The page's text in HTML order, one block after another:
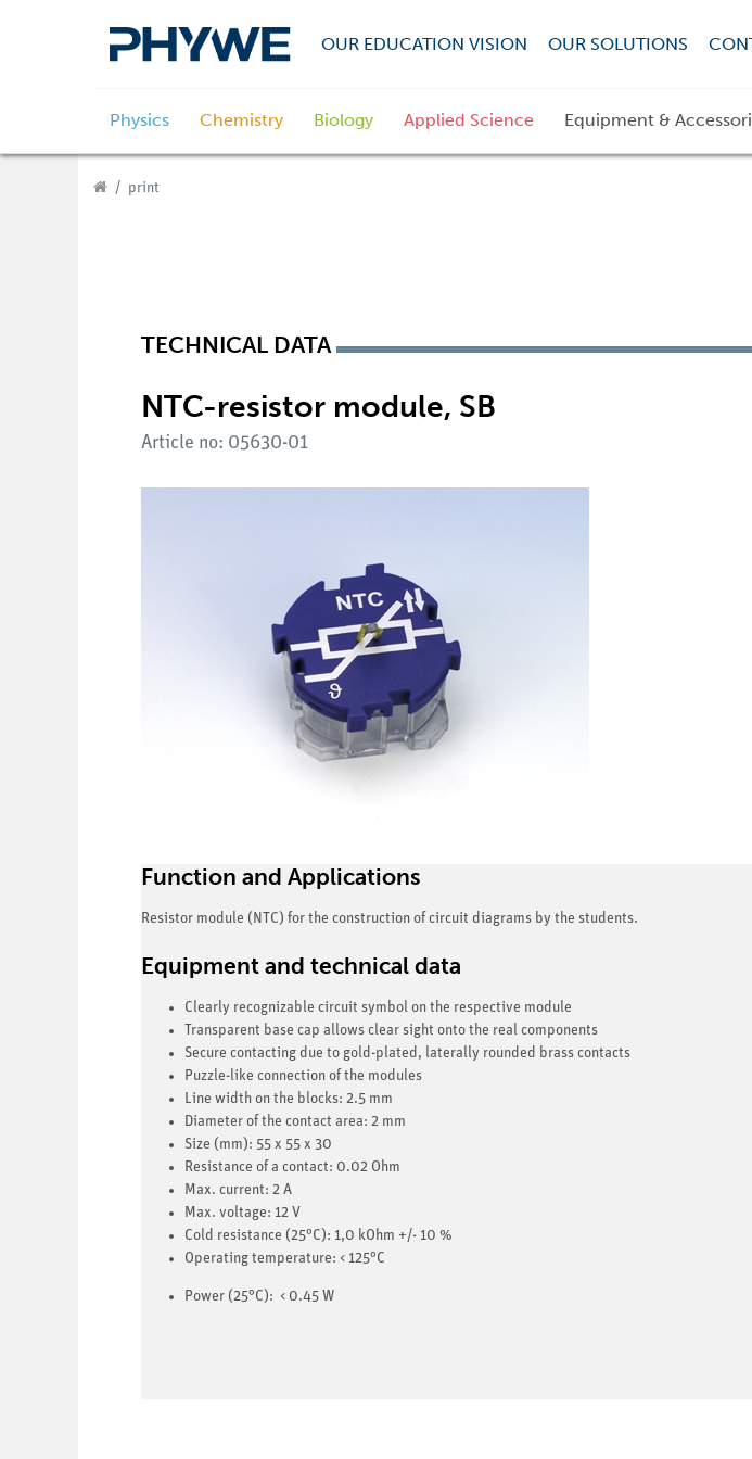
OUR EDUCATION VISION OUR SOLUTIONS
Physics Chemistry Biology Applied Science Equipment &
print
TECHNICAL DATA
NTC-resistor module, SB
Article no: 05630-01
Function and Applications
Resistor module (NTC) for the construction of circuit diagrams by the students.
Equipment and technical data
Clearly recognizable circuit symbol on the respective module
Transparent base cap allows clear sight onto the real components
Secure contacting due to gold-plated, laterally rounded brass contacts
Puzzle-like connection of the modules
Line width on the blocks: 2.5 mm
Diameter of the contact area: 2 mm
Size (mm): 55 x 55 x 30
Resistance of a contact: 0.02 Ohm
Max. current: 2 A
Max. voltage: 12 V
Cold resistance (25°C): 1,0 kOhm +/- 10 %
Operating temperature: < 125°C
Power (25°C): < 0.45 W